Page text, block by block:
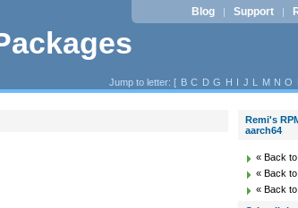
Blog | Support |
Jump to letter: [ B C D G H I J L M N O
Remi's
aarch64
« Back
« Back
« Back